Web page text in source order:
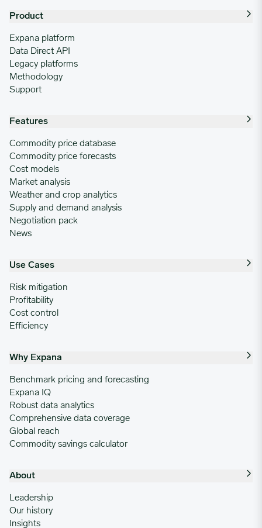
Product
Expana platform
Data Direct API
Legacy platforms
Methodology
Support
Features
Commodity price database
Commodity price forecasts
Cost models
Market analysis
Weather and crop analytics
Supply and demand analysis
Negotiation pack
News
Use Cases
Risk mitigation
Profitability
Cost control
Efficiency
Why Expana
Benchmark pricing and forecasting
Expana IQ
Robust data analytics
Comprehensive data coverage
Global reach
Commodity savings calculator
About
Leadership
Our history
Insights